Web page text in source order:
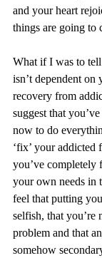
and your heart
things are going to
What if I was to
isn’t dependent on
recovery from
suggest that
now to do
‘fix’ your addicted
you’ve completely
your own needs in
feel that putting
selfish, that you’re
problem and that
somehow